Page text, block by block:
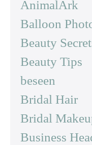
AnimalArk
Balloon
Beauty
Beauty Tips
beseen
Bridal Hair
Bridal
Business